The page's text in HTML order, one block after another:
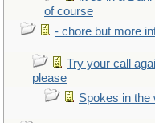
of course
- chore but more
Try your call
please
Spokes in the